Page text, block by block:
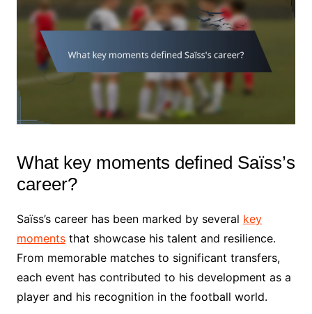
What key moments defined Saïss’s
career?
Saïss’s career has been marked by several key
momentsthat showcase his talent and resilience.
From memorable matches to significant transfers,
each event has contributed to his development as a
player and his recognition in the football world.